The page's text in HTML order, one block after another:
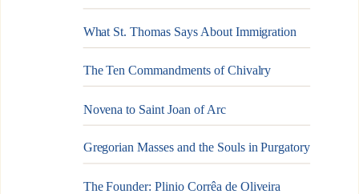
What St. Thomas Says About Immigration
The Ten Commandments of Chivalry
Novena to Saint Joan of Arc
Gregorian Masses and the Souls in Purgatory
The Founder: Plinio Corrêa de Oliveira